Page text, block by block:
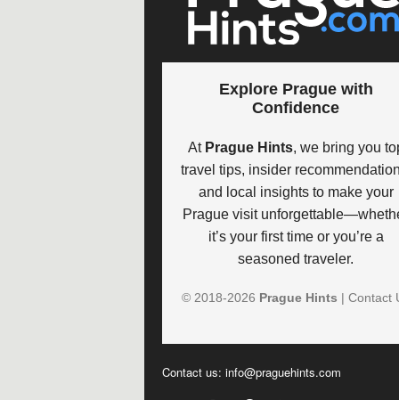
Explore Prague with
Confidence
At Prague Hints, we bring you
travel tips, insider
and local insights to make your
Prague visit
it’s your first time or you’re a
seasoned traveler.
© 2018-2026 Prague Hints | Contact
Contact us: info@praguehints.com